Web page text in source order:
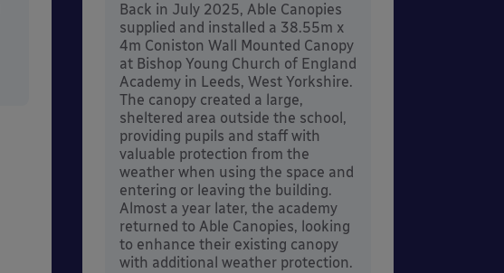
Back in July 2025, Able Canopies
supplied and installed a 38.55m x
4m Coniston Wall Mounted Canopy
at Bishop Young Church of England
Academy in Leeds, West Yorkshire.
The canopy created a large,
sheltered area outside the school,
providing pupils and staff with
valuable protection from the
weather when using the space and
entering or leaving the building.
Almost a year later, the academy
returned to Able Canopies, looking
to enhance their existing canopy
with additional weather protection.